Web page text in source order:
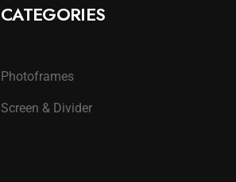
CATEGORIES
Photoframes
Screen & Divider